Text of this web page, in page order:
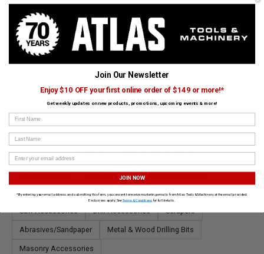
About Diablo
Diablo produces premium saw blades, abrasives, and cutting
accessories engineered for long life and precision. Recognized by
their signature red design, Diablo tools are trusted by
professionals worldwide. Diablo products are offered at Atlas
Tools and Machinery.
View All Diablo Products
Trending Diablo Searches
Jig Saw Blades Saw Blades Grinder Accessories
Blades Miter Saws Router Bits & Accessories
Saw Accessories Drill Accessories Scrapers
Abrasives/Sandpaper Metal & Wood Drilling Bits
Masonry Accessories
Join Our Newsletter
Enjoy $10 OFF your first online order of $149 or more!*
Get weekly updates on new products, promotions, upcoming events & more!
First Name
Last Name
JOIN NOW
*By entering your email address and submitting this form, you consent to receive marketing emails from Atlas Tools & Machinery at the email provided.
Exclusions apply. SeeTerms & Conditions for full details.